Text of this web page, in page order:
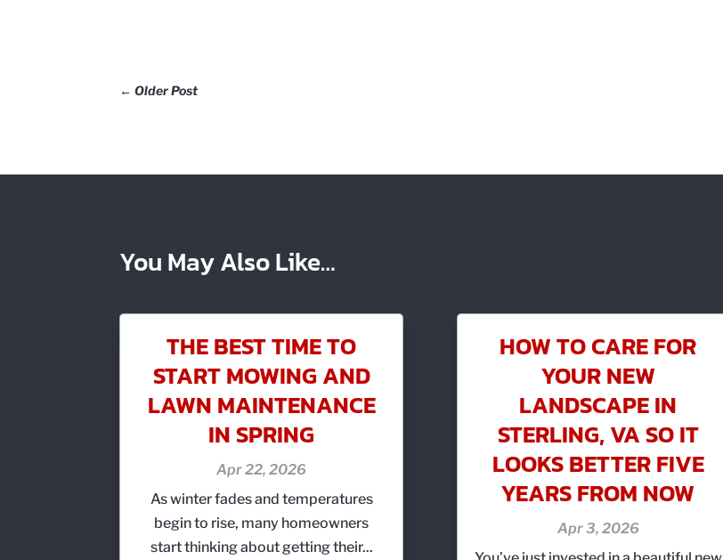
←Older Post
You May Also Like…
THE BEST TIME TO
START MOWING AND
LAWN MAINTENANCE
IN SPRING
Apr 22, 2026
As winter fades and temperatures
begin to rise, many homeowners
start thinking about getting their...
HOW TO CARE FOR
YOUR NEW
LANDSCAPE IN
STERLING, VA SO IT
LOOKS BETTER FIVE
YEARS FROM NOW
Apr 3, 2026